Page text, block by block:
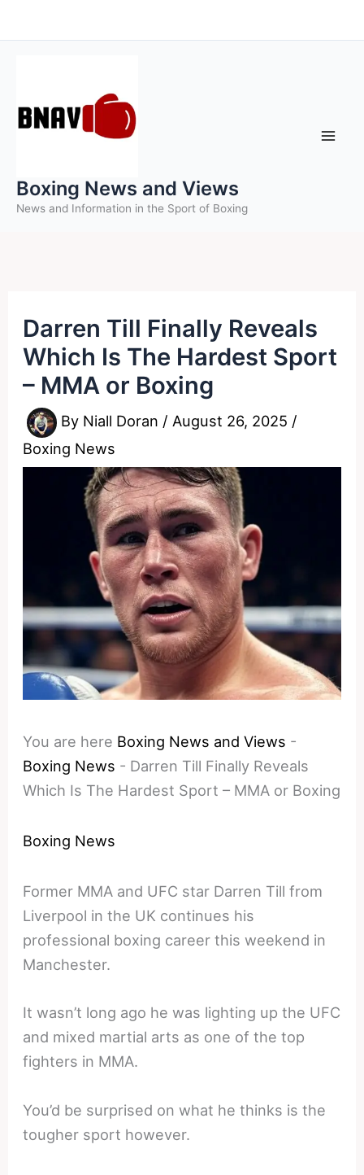
to
Boxing News and Views
News and Information in the Sport of Boxing
Darren Till Finally Reveals
Which Is The Hardest Sport
– MMA or Boxing
By Niall Doran / August 26, 2025 /
Boxing News
You are here Boxing News and Views -
Boxing News - Darren Till Finally Reveals
Which Is The Hardest Sport – MMA or Boxing
Boxing News
Former MMA and UFC star Darren Till from
Liverpool in the UK continues his
professional boxing career this weekend in
Manchester.
It wasn’t long ago he was lighting up the UFC
and mixed martial arts as one of the top
fighters in MMA.
You’d be surprised on what he thinks is the
tougher sport however.